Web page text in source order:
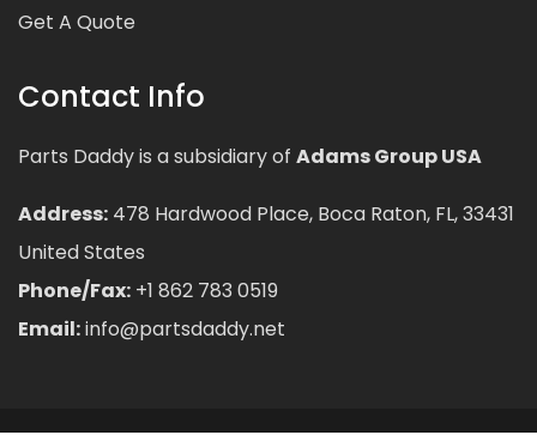
Get A Quote
Contact Info
Parts Daddy is a subsidiary of Adams Group USA
Address: 478 Hardwood Place, Boca Raton, FL, 33431
United States
Phone/Fax: +1 862 783 0519
Email:info@partsdaddy.net